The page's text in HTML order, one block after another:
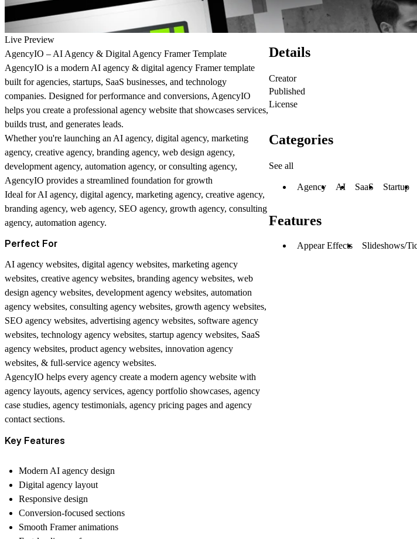
Live Preview
AgencyIO – AI Agency & Digital Agency Framer Template
AgencyIO is a modern AI agency & digital agency Framer template
built for agencies, startups, SaaS businesses, and technology
companies. Designed for performance and conversions, AgencyIO
helps you create a professional agency website that showcases services,
builds trust, and generates leads.
Whether you're launching an AI agency, digital agency, marketing
agency, creative agency, branding agency, web design agency,
development agency, automation agency, or consulting agency,
AgencyIO provides a streamlined foundation for growth
Ideal forAI agency, digital agency, marketing agency, creative agency,
branding agency, web agency, SEO agency, growth agency, consulting
agency, automation agency.
Perfect For
AI agency websites, digital agency websites, marketing agency
websites, creative agency websites, branding agency websites, web
design agency websites, development agency websites, automation
agency websites, consulting agency websites, growth agency websites,
SEO agency websites, advertising agency websites, software agency
websites, technology agency websites, startup agency websites, SaaS
agency websites, product agency websites, innovation agency
websites, & full-service agency websites.
AgencyIO helps every agency create a modern agency website with
agency layouts, agency services, agency portfolio showcases, agency
case studies, agency testimonials, agency pricing pages and agency
contact sections.
Key Features
Modern AI agency design
Digital agency layout
Responsive design
Conversion-focused sections
Smooth Framer animations
Details
Creator
Published
License
Categories
See all
Agency AI SaaS Startup
Features
Appear Effects Slideshows/